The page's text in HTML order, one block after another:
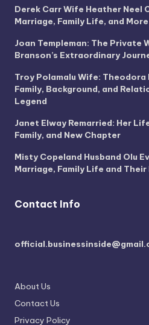
Derek Carr Wife Heather Neel
Marriage, Family Life, and More
Joan Templeman: The Private
Branson’s Extraordinary
Troy Polamalu Wife: Theodora
Family, Background, and
Legend
Janet Elway Remarried: Her
Family, and New Chapter
Misty Copeland Husband Olu
Marriage, Family Life and
Contact Info
About Us
Contact Us
Privacy Policy